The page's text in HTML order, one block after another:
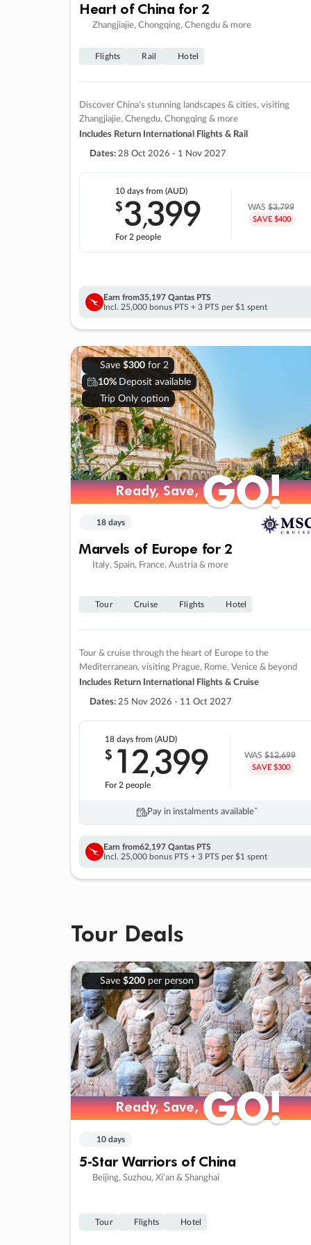
Heart of China for 2
Zhangjiajie, Chongqing, Chengdu & more
Flights Rail Hotel
Discover China's stunning landscapes & cities, visiting
Zhangjiajie, Chengdu, Chongqing & more
Includes Return International Flights & Rail
Dates: 28 Oct 2026 - 1 Nov 2027
10 days from (AUD)
$3,399
For 2 people
WAS$3,799
SAVE $400
Earn from35,197 Qantas PTS
Incl. 25,000 bonus PTS + 3 PTS per $1 spent
Save $300for 2
10% Deposit available
Trip Only option
Ready, Save,GO!
Ready, Save,GO!
18 days
Marvels of Europe for 2
Italy, Spain, France, Austria & more
Tour Cruise Flights Hotel
Tour & cruise through the heart of Europe to the
Mediterranean, visiting Prague, Rome, Venice & beyond
Includes Return International Flights & Cruise
Dates: 25 Nov 2026 - 11 Oct 2027
18 daysfrom (AUD)
$ 12,399
For 2 people
WAS$12,699
SAVE $300
Pay in instalments availableˇ
Earn from62,197 Qantas PTS
Incl. 25,000 bonus PTS + 3 PTS per $1 spent
Tour Deals
Save $200per person
Ready, Save,GO!
Ready, Save,GO!
10 days
5-Star Warriors of China
Beijing, Suzhou, Xi’an & Shanghai
Tour Flights Hotel